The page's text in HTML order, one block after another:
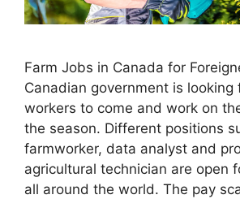
Farm Jobs in Canada for
Canadian government is looking
workers to come and work on
the season. Different positions
farmworker, data analyst and
agricultural technician are open
all around the world. The pay